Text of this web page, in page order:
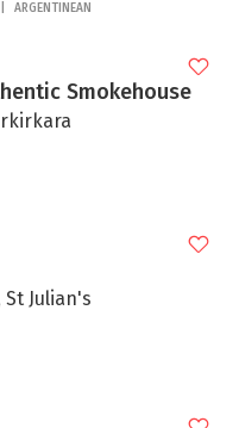
ARGENTINEAN
Smokehouse
St Julian's